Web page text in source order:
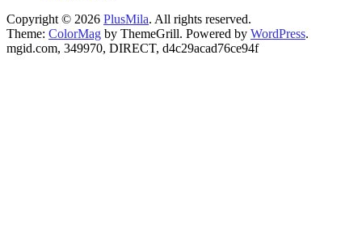
Copyright © 2026 PlusMila. All rights reserved.
Theme: ColorMag by ThemeGrill. Powered by WordPress.
mgid.com, 349970, DIRECT, d4c29acad76ce94f